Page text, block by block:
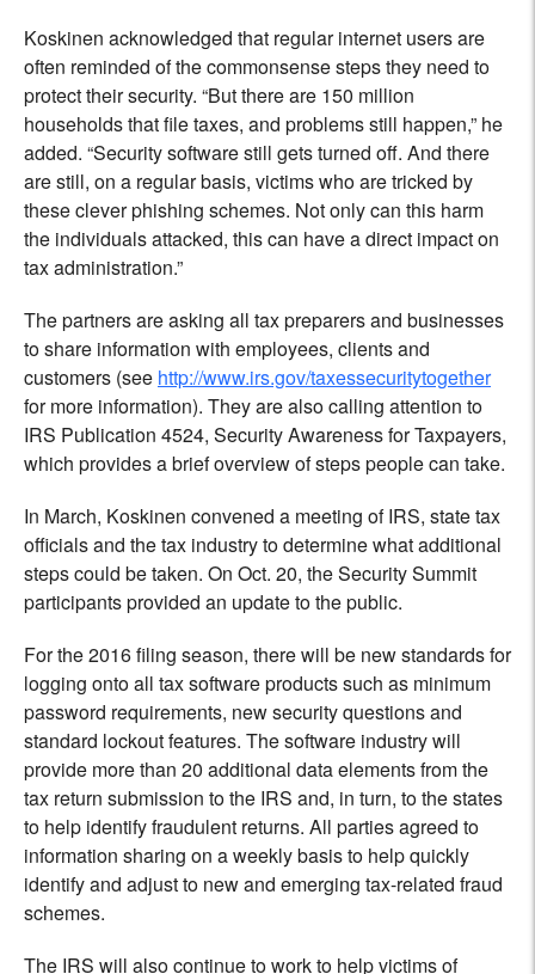
Koskinen acknowledged that regular internet users are
often reminded of the commonsense steps they need to
protect their security. “But there are 150 million
households that file taxes, and problems still happen,” he
added. “Security software still gets turned off. And there
are still, on a regular basis, victims who are tricked by
these clever phishing schemes. Not only can this harm
the individuals attacked, this can have a direct impact on
tax administration.”
The partners are asking all tax preparers and businesses
to share information with employees, clients and
customers (see http://www.irs.gov/taxessecuritytogether
for more information). They are also calling attention to
IRS Publication 4524, Security Awareness for Taxpayers,
which provides a brief overview of steps people can take.
In March, Koskinen convened a meeting of IRS, state tax
officials and the tax industry to determine what additional
steps could be taken. On Oct. 20, the Security Summit
participants provided an update to the public.
For the 2016 filing season, there will be new standards for
logging onto all tax software products such as minimum
password requirements, new security questions and
standard lockout features. The software industry will
provide more than 20 additional data elements from the
tax return submission to the IRS and, in turn, to the states
to help identify fraudulent returns. All parties agreed to
information sharing on a weekly basis to help quickly
identify and adjust to new and emerging tax-related fraud
schemes.
The IRS will also continue to work to help victims of